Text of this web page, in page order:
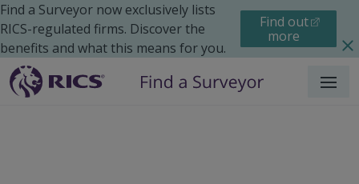
Find a Surveyor now exclusively lists
RICS-regulated firms. Discover the
benefits and what this means for you.
Find out
more
Menu